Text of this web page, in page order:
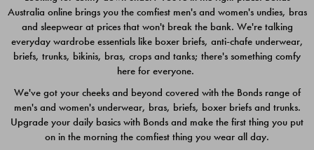
$49.00
$39.00
Australia online brings you the comfiest men's and women's undies, bras
and sleepwear at prices that won't break the bank. We're talking
everyday wardrobe essentials like boxer briefs, anti-chafe underwear,
briefs, trunks, bikinis, bras, crops and tanks; there's something comfy
here for everyone.
We've got your cheeks and beyond covered with the Bonds range of
men's and women's underwear, bras, briefs, boxer briefs and trunks.
Upgrade your daily basics with Bonds and make the first thing you put
on in the morning the comfiest thing you wear all day.